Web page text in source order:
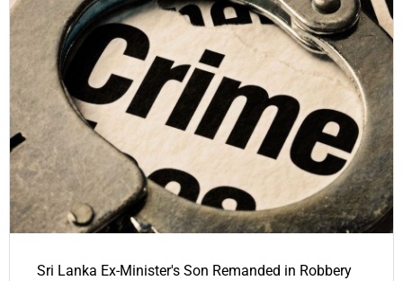
Sri Lanka Ex-Minister's Son Remanded in Robbery